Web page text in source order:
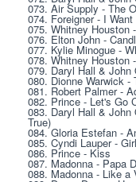
073. Air Supply - The
074. Foreigner - I
075. Whitney Houston
076. Elton John -
077. Kylie Minogue -
078. Whitney Houston
079. Daryl Hall & John
080. Dionne Warwick
081. Robert Palmer -
082. Prince - Let's Go
083. Daryl Hall & John
True)
084. Gloria Estefan -
085. Cyndi Lauper -
086. Prince - Kiss
087. Madonna - Papa
088. Madonna - Like a